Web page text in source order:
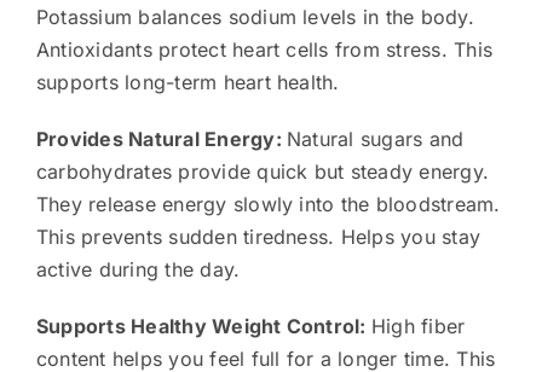
Potassium balances sodium levels in the body.
Antioxidants protect heart cells from stress. This
supports long-term heart health.
Provides Natural Energy: Natural sugars and
carbohydrates provide quick but steady energy.
They release energy slowly into the bloodstream.
This prevents sudden tiredness. Helps you stay
active during the day.
Supports Healthy Weight Control: High fiber
content helps you feel full for a longer time. This